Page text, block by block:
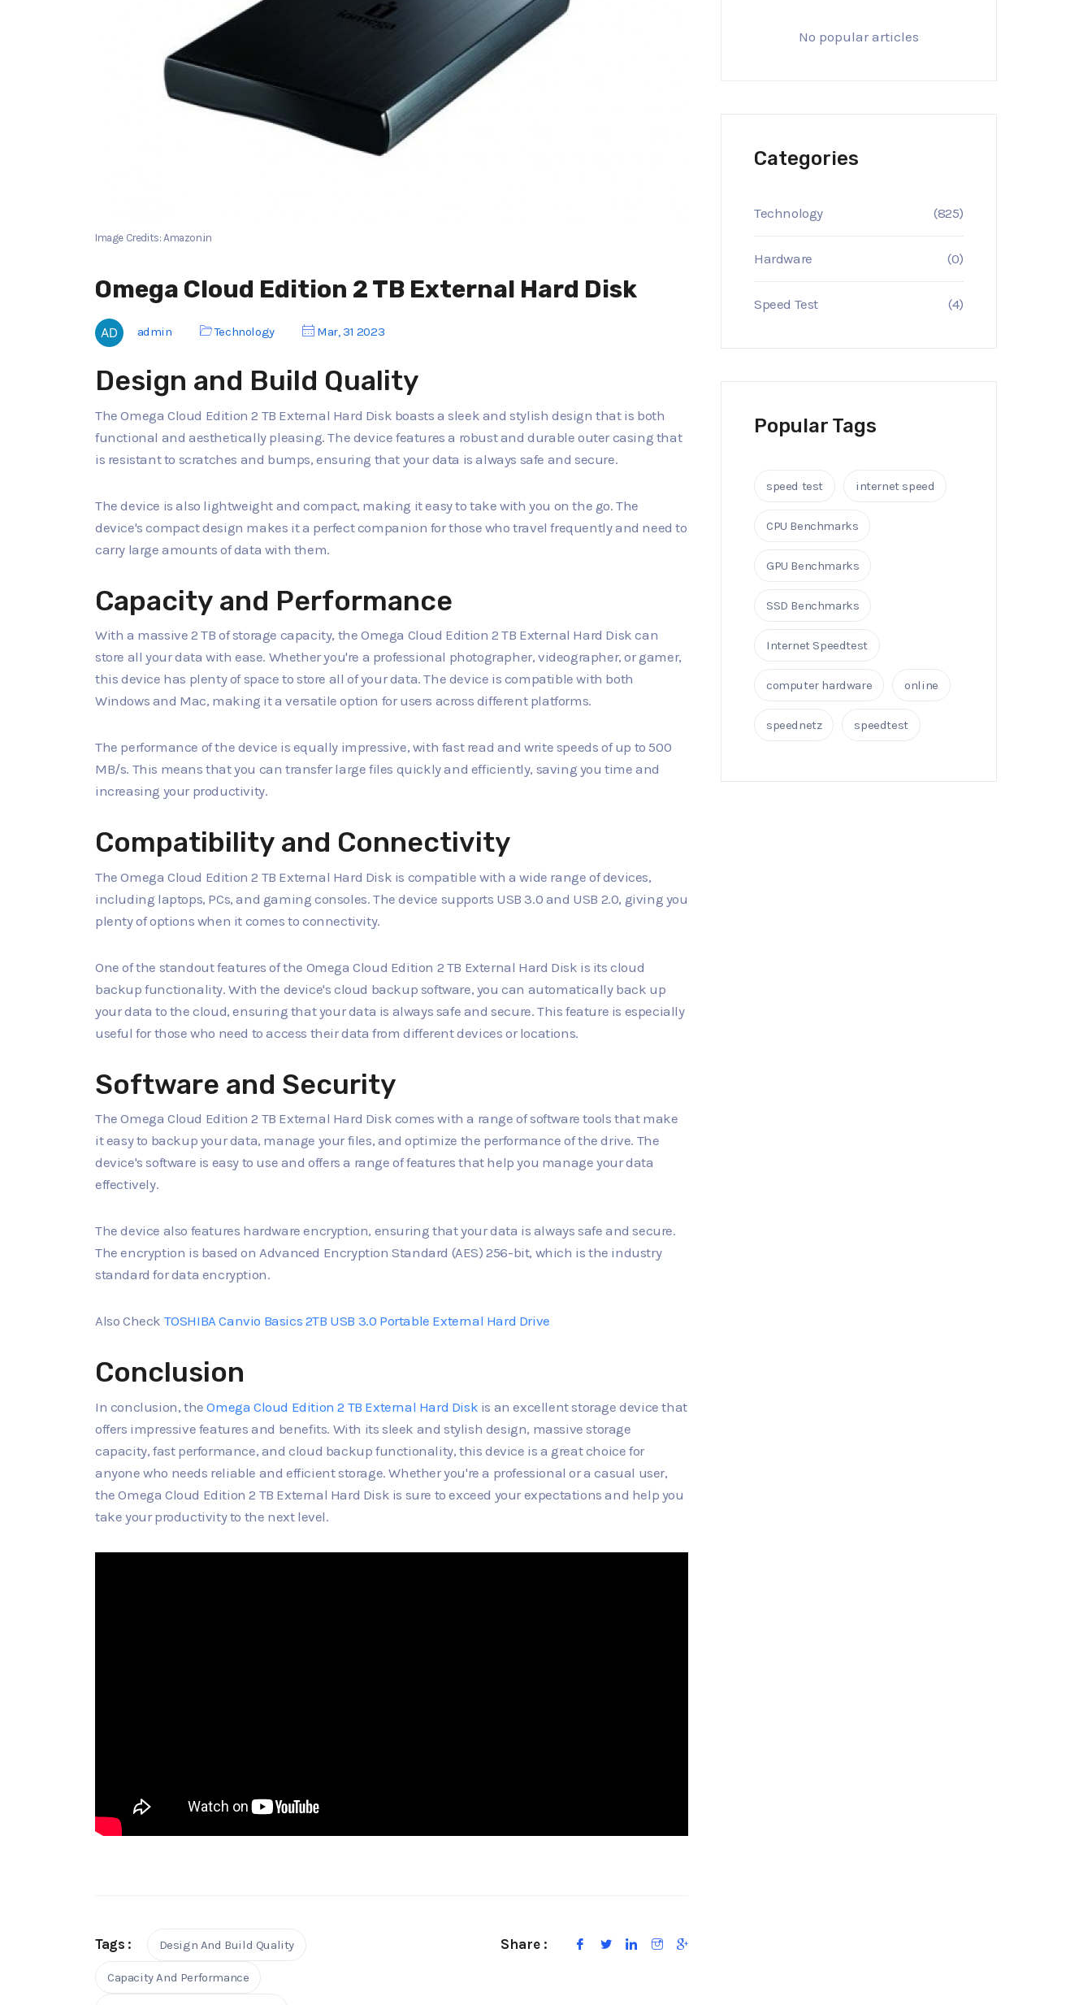
Image Credits: Amazon.in
Omega Cloud Edition 2 TB External Hard Disk
admin Technology Mar, 31 2023
Design and Build Quality
The Omega Cloud Edition 2 TB External Hard Disk boasts a sleek and stylish design that is both
functional and aesthetically pleasing. The device features a robust and durable outer casing that
is resistant to scratches and bumps, ensuring that your data is always safe and secure.
The device is also lightweight and compact, making it easy to take with you on the go. The
device's compact design makes it a perfect companion for those who travel frequently and need to
carry large amounts of data with them.
Capacity and Performance
With a massive 2 TB of storage capacity, the Omega Cloud Edition 2 TB External Hard Disk can
store all your data with ease. Whether you're a professional photographer, videographer, or gamer,
this device has plenty of space to store all of your data. The device is compatible with both
Windows and Mac, making it a versatile option for users across different platforms.
The performance of the device is equally impressive, with fast read and write speeds of up to 500
MB/s. This means that you can transfer large files quickly and efficiently, saving you time and
increasing your productivity.
Compatibility and Connectivity
The Omega Cloud Edition 2 TB External Hard Disk is compatible with a wide range of devices,
including laptops, PCs, and gaming consoles. The device supports USB 3.0 and USB 2.0, giving you
plenty of options when it comes to connectivity.
One of the standout features of the Omega Cloud Edition 2 TB External Hard Disk is its cloud
backup functionality. With the device's cloud backup software, you can automatically back up
your data to the cloud, ensuring that your data is always safe and secure. This feature is especially
useful for those who need to access their data from different devices or locations.
Software and Security
The Omega Cloud Edition 2 TB External Hard Disk comes with a range of software tools that make
it easy to backup your data, manage your files, and optimize the performance of the drive. The
device's software is easy to use and offers a range of features that help you manage your data
effectively.
The device also features hardware encryption, ensuring that your data is always safe and secure.
The encryption is based on Advanced Encryption Standard (AES) 256-bit, which is the industry
standard for data encryption.
Also Check TOSHIBA Canvio Basics 2TB USB 3.0 Portable External Hard Drive
Conclusion
In conclusion, theOmega Cloud Edition 2 TB External Hard Disk is an excellent storage device that
offers impressive features and benefits. With its sleek and stylish design, massive storage
capacity, fast performance, and cloud backup functionality, this device is a great choice for
anyone who needs reliable and efficient storage. Whether you're a professional or a casual user,
the Omega Cloud Edition 2 TB External Hard Disk is sure to exceed your expectations and help you
take your productivity to the next level.
Tags : Design And Build Quality
Capacity And Performance
Share :
No popular articles
Categories
Technology (825)
Hardware (0)
Speed Test (4)
Popular Tags
speed test internet speed
CPU Benchmarks
GPU Benchmarks
SSD Benchmarks
Internet Speedtest
computer hardware online
speednetz speedtest